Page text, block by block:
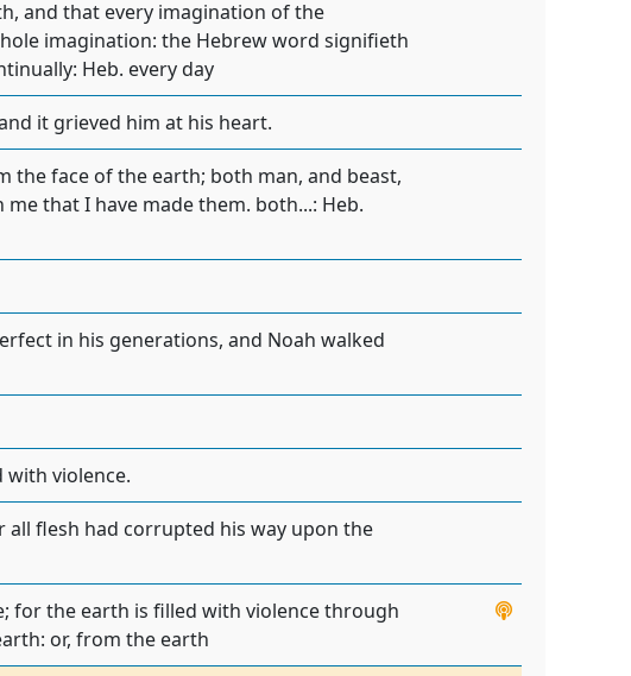
and that every imagination of the
imagination: the Hebrew word signifieth
Heb. every day
it grieved him at his heart.
the face of the earth; both man, and beast,
that I have made them. both...: Heb.
in his generations, and Noah walked
with violence.
flesh had corrupted his way upon the
for the earth is filled with violence through
or, from the earth